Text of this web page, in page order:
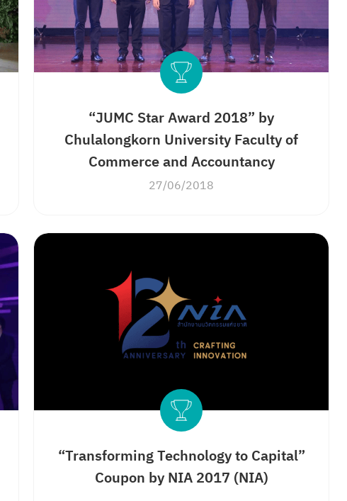
“JUMC Star Award 2018” by
Chulalongkorn University Faculty of
Commerce and Accountancy
27/06/2018
“Transforming Technology to Capital”
Coupon by NIA 2017 (NIA)